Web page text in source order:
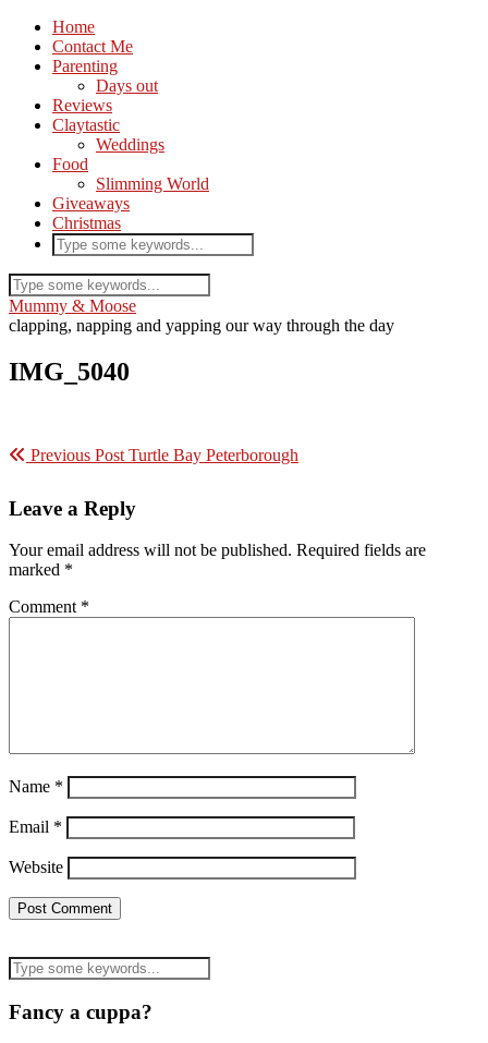
Home
Contact Me
Parenting
Days out
Reviews
Claytastic
Weddings
Food
Slimming World
Giveaways
Christmas
Mummy & Moose
clapping, napping and yapping our way through the day
IMG_5040
Previous Post Turtle Bay Peterborough
Leave a Reply
Your email address will not be published. Required fields are
marked *
Comment *
Name *
Email *
Website
Fancy a cuppa?